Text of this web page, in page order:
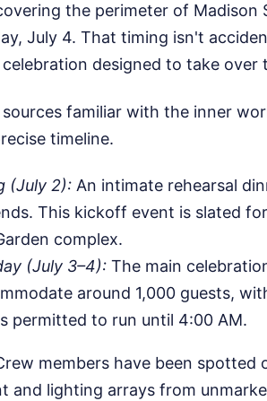
the perimeter of Madison
July 4. That timing isn't
designed to take over
familiar with the inner
timeline.
(July 2): An intimate rehearsal
This kickoff event is slated
complex.
(July 3–4): The main
around 1,000 guests,
permitted to run until 4:00 AM.
members have been spotted
and lighting arrays from